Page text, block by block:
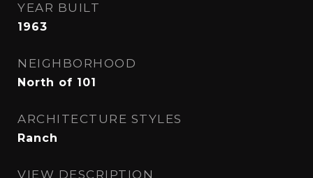
YEAR BUILT
1963
NEIGHBORHOOD
North of 101
ARCHITECTURE STYLES
Ranch
VIEW DESCRIPTION